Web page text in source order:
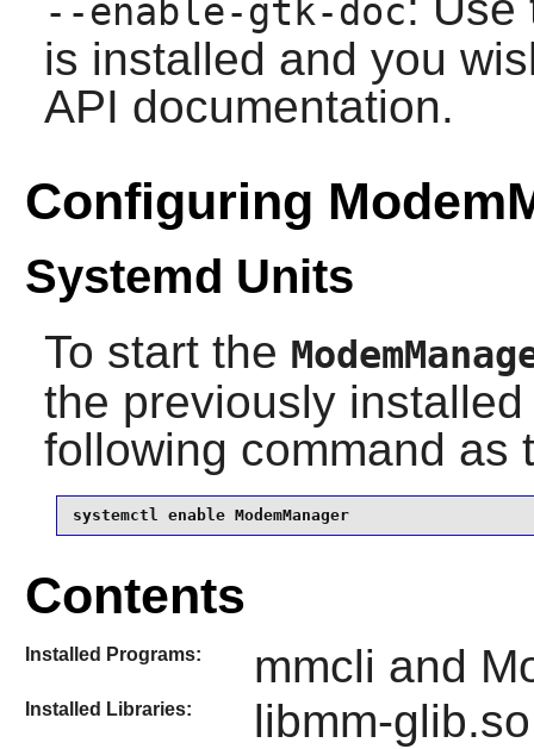
--enable-gtk-doc
is installed and you
API documentation.
Configuring
Systemd Units
To start the
the previously
following command as
systemctl enable ModemManager
Contents
Installed Programs: mmcli and
Installed Libraries: libmm-glib.so